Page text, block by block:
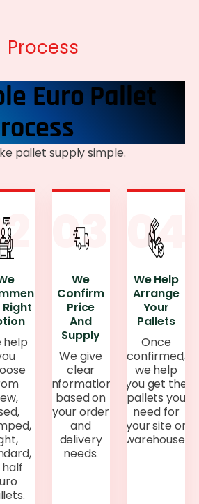
Process
Euro Pallet
pallet supply simple.
Right
help
We
Confirm
Price
And
Supply
We give
clear
information
based on
your order
and
delivery
needs.
We Help
Arrange
Your
Pallets
Once
confirmed,
we help
you get the
pallets you
need for
your site or
warehouse.